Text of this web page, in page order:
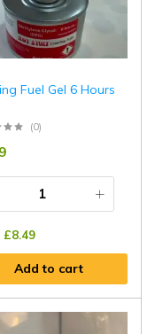
Fuel Gel 6 Hours
(0)
£8.49
Add to cart